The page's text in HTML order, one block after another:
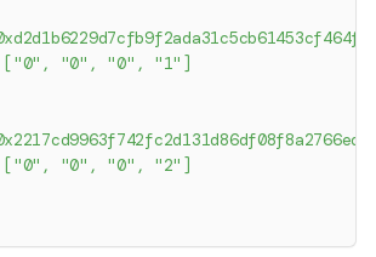
[ "0" , "0" , "0" , "1" ]
[ "0" , "0" , "0" , "2" ]